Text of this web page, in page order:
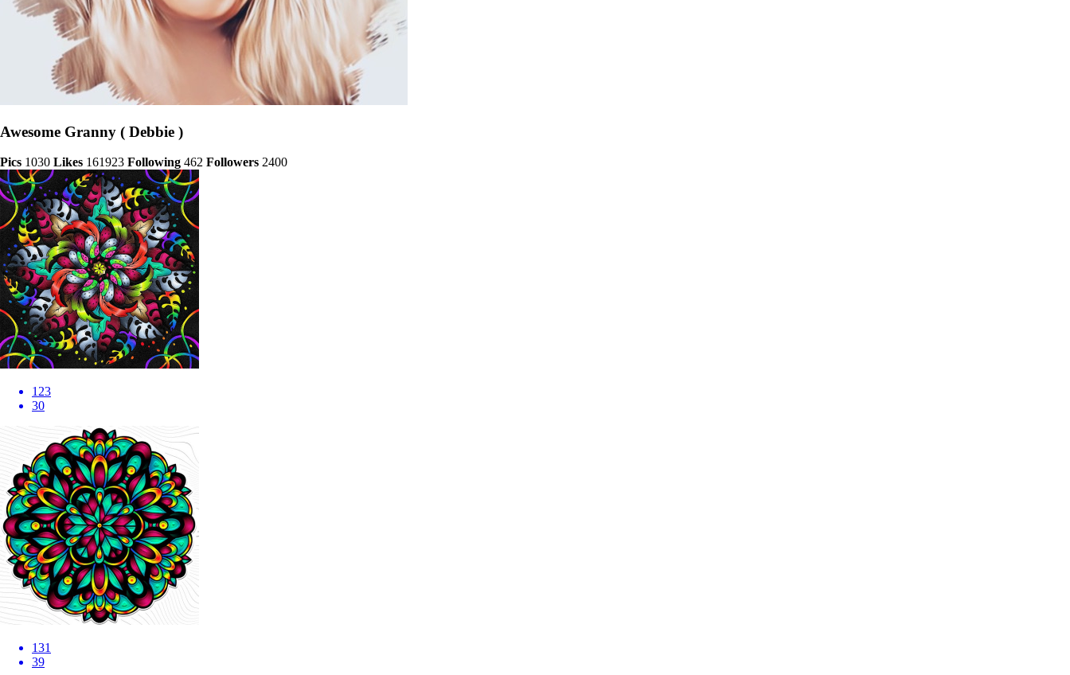
Awesome Granny ( Debbie )
Pics 1030 Likes 161923 Following 462 Followers 2400
123
30
131
39